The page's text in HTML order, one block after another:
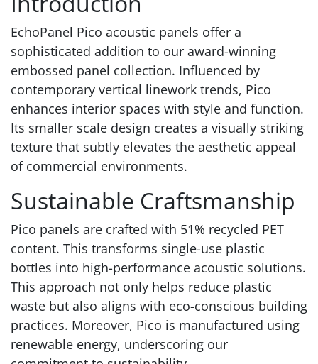
EchoPanel Pico acoustic panels offer a
sophisticated addition to our award-winning
embossed panel collection. Influenced by
contemporary vertical linework trends, Pico
enhances interior spaces with style and function.
Its smaller scale design creates a visually striking
texture that subtly elevates the aesthetic appeal
of commercial environments.
Sustainable Craftsmanship
Pico panels are crafted with 51% recycled PET
content. This transforms single-use plastic
bottles into high-performance acoustic solutions.
This approach not only helps reduce plastic
waste but also aligns with eco-conscious building
practices. Moreover, Pico is manufactured using
renewable energy, underscoring our